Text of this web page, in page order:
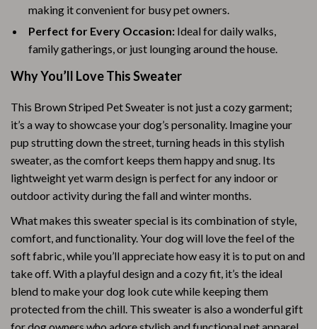
making it convenient for busy pet owners.
Perfect for Every Occasion: Ideal for daily walks,
family gatherings, or just lounging around the house.
Why You’ll Love This Sweater
This Brown Striped Pet Sweater is not just a cozy garment;
it’s a way to showcase your dog’s personality. Imagine your
pup strutting down the street, turning heads in this stylish
sweater, as the comfort keeps them happy and snug. Its
lightweight yet warm design is perfect for any indoor or
outdoor activity during the fall and winter months.
What makes this sweater special is its combination of style,
comfort, and functionality. Your dog will love the feel of the
soft fabric, while you’ll appreciate how easy it is to put on and
take off. With a playful design and a cozy fit, it’s the ideal
blend to make your dog look cute while keeping them
protected from the chill. This sweater is also a wonderful gift